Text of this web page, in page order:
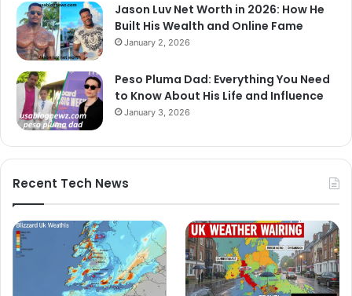
Jason Luv Net Worth in 2026: How He
Built His Wealth and Online Fame
January 2, 2026
Peso Pluma Dad: Everything You Need
to Know About His Life and Influence
January 3, 2026
Recent Tech News